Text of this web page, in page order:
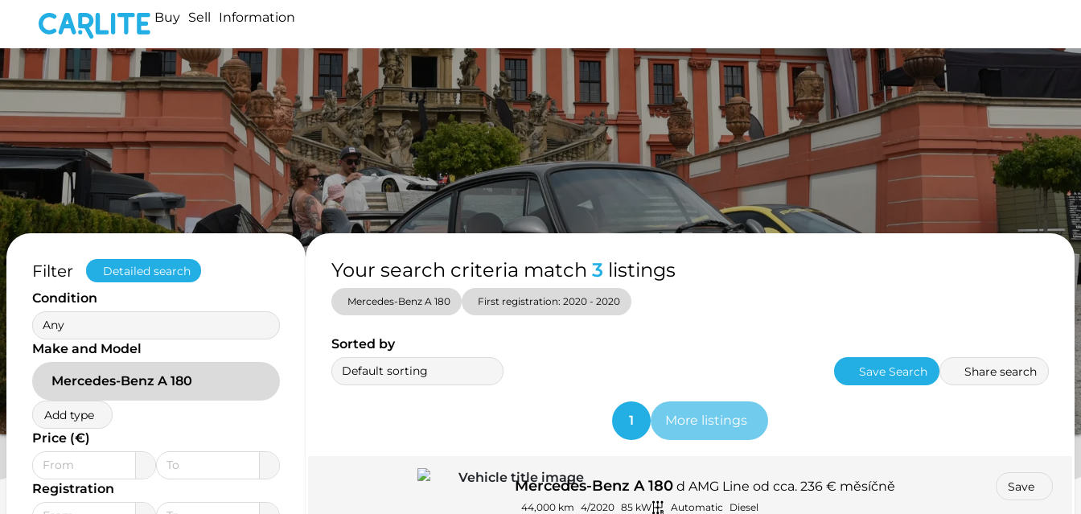
Buy Sell Information
Filter Detailed search
Condition
Any
Make and Model
Mercedes-Benz A 180
Add type
Price (€)
Registration
Your search criteria match 3 listings
Mercedes-Benz A 180 First registration: 2020 - 2020
Sorted by
Default sorting Save Search Share search
1 More listings
Mercedes-Benz A 180 d AMG Line od cca. 236 € měsíčně Save
44,000 km 4/2020 85 kW Automatic
Diesel